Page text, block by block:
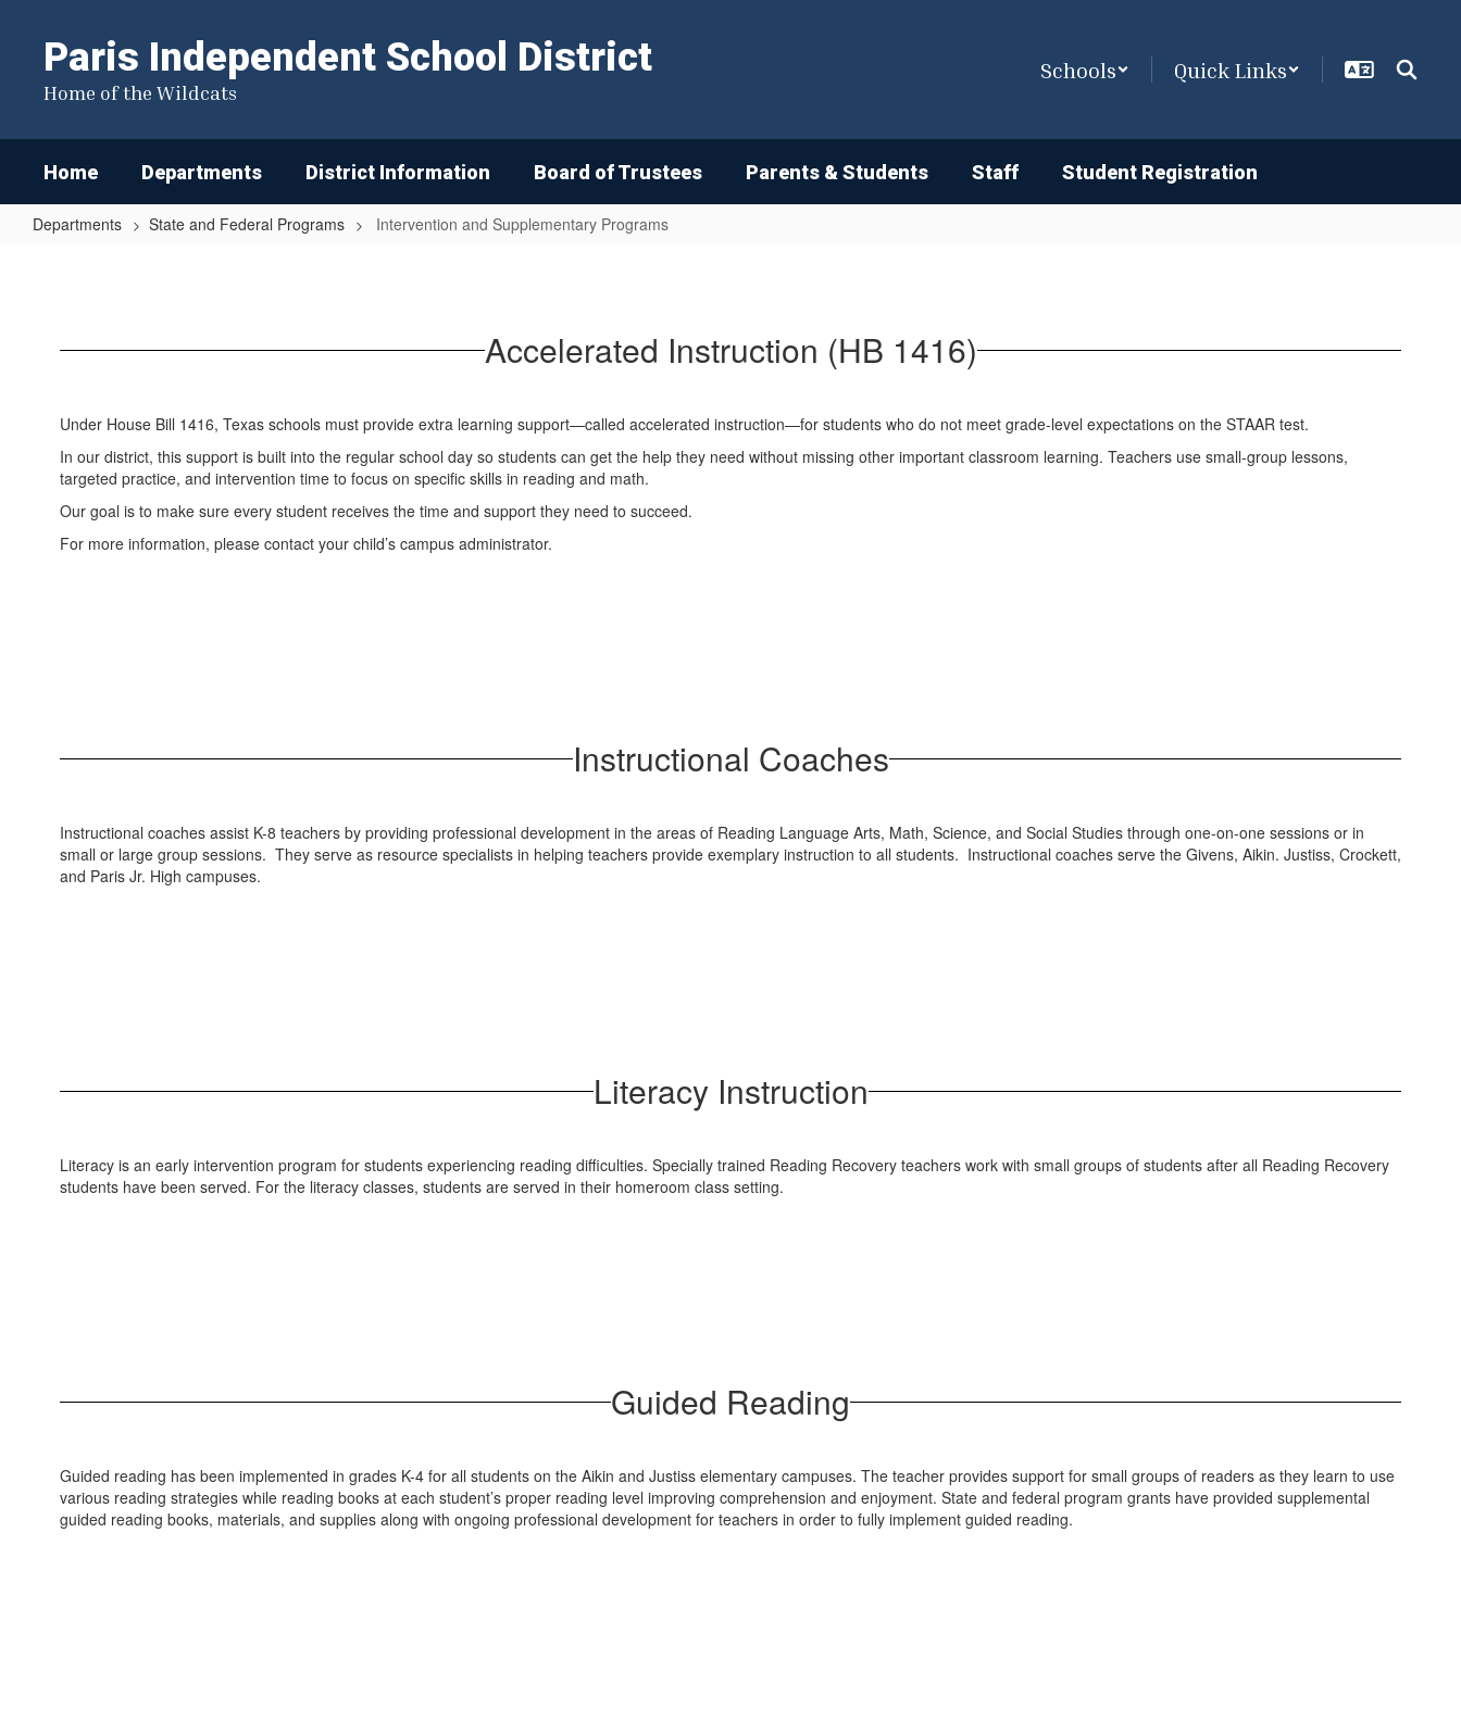
content
Paris Independent School District
Home of the Wildcats
Schools Quick Links
Home Departments District Information Board of Trustees Parents & Students Staff Student Registration
Departments State and Federal Programs Intervention and Supplementary Programs
Programs Accelerated Instruction (HB 1416)
Under House Bill 1416, Texas schools must provide extra learning support—called accelerated instruction—for students who do not meet grade-level expectations on the STAAR test.
In our district, this support is built into the regular school day so students can get the help they need without missing other important classroom learning. Teachers use small-group lessons,
targeted practice, and intervention time to focus on specific skills in reading and math.
Our goal is to make sure every student receives the time and support they need to succeed.
For more information, please contact your child’s campus administrator.
Instructional Coaches
Instructional coaches assist K-8 teachers by providing professional development in the areas of Reading Language Arts, Math, Science, and Social Studies through one-on-one sessions or in
small or large group sessions. They serve as resource specialists in helping teachers provide exemplary instruction to all students. Instructional coaches serve the Givens, Aikin. Justiss, Crockett,
and Paris Jr. High campuses.
Literacy Instruction
Literacy is an early intervention program for students experiencing reading difficulties. Specially trained Reading Recovery teachers work with small groups of students after all Reading Recovery
students have been served. For the literacy classes, students are served in their homeroom class setting.
Guided Reading
Guided reading has been implemented in grades K-4 for all students on the Aikin and Justiss elementary campuses. The teacher provides support for small groups of readers as they learn to use
various reading strategies while reading books at each student’s proper reading level improving comprehension and enjoyment. State and federal program grants have provided supplemental
guided reading books, materials, and supplies along with ongoing professional development for teachers in order to fully implement guided reading.